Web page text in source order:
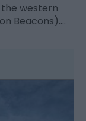
the western
Beacons).…